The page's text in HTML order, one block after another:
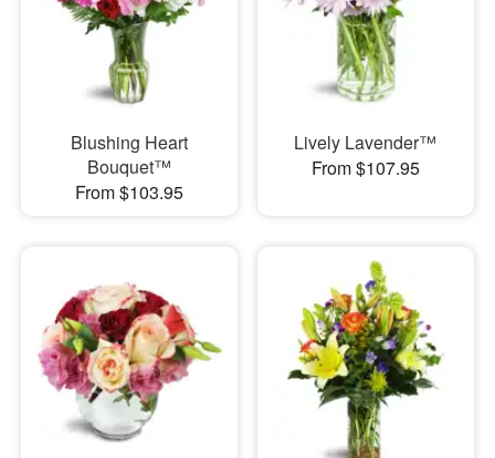
Blushing Heart
Bouquet™
From $103.95
Lively Lavender™
From $107.95